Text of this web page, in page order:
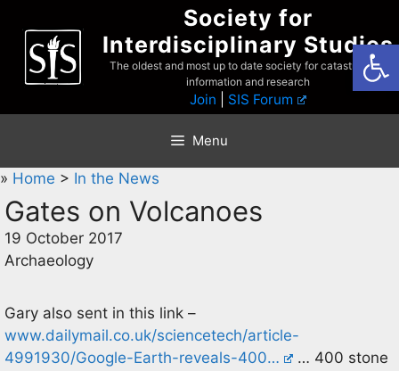
content
Society for
Interdisciplinary Studies
The oldest and most up to date society for catastrophist
information and research
Join SIS Forum
Menu
» Home > In the News
Gates on Volcanoes
19 October 2017
Archaeology
Gary also sent in this link –
www.dailymail.co.uk/sciencetech/article-
4991930/Google-Earth-reveals-400…
… 400 stone